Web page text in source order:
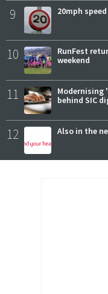
9 20mph
10
RunFest
weekend
11
Modernising
behind SIC
12 Also in the